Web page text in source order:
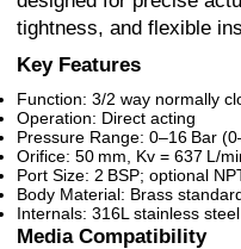
tightness, and flexible
Key Features
Function: 3/2 way normally
Operation: Direct acting
Pressure Range: 0–16 Bar
Orifice: 50 mm, Kv = 637 L/
Port Size: 2 BSP; optional
Body Material: Brass
Internals: 316L stainless steel
Media Compatibility